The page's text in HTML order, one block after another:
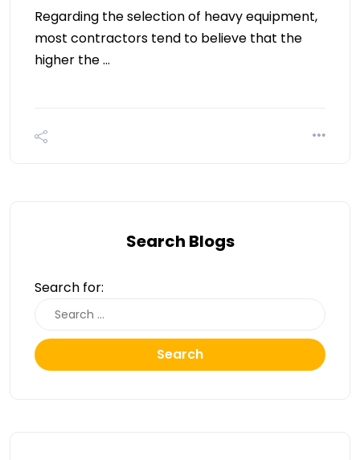
Regarding the selection of heavy equipment,
most contractors tend to believe that the
higher the …
Search Blogs
Search for:
Search